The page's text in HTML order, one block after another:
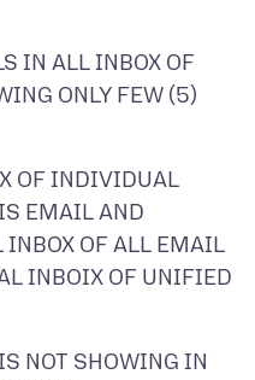
IN ALL INBOX OF
ONLY FEW (5)
OF INDIVIDUAL
EMAIL AND
OF ALL EMAIL
INBOIX OF UNIFIED
NOT SHOWING IN